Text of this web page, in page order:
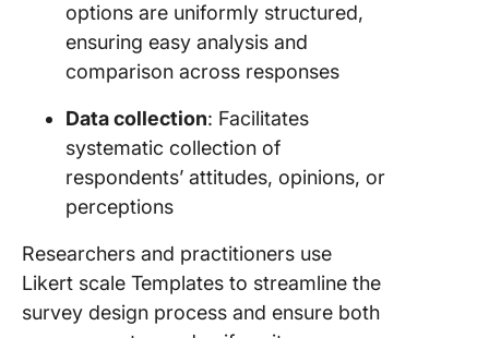
options are uniformly structured,
ensuring easy analysis and
comparison across responses
Data collection: Facilitates
systematic collection of
respondents’ attitudes, opinions, or
perceptions
Researchers and practitioners use
Likert scale Templates to streamline the
survey design process and ensure both